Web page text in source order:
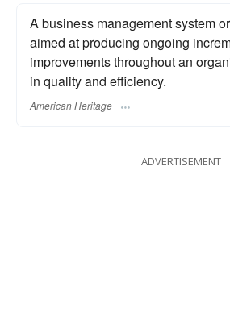
A business management system
aimed at producing ongoing
improvements throughout an
in quality and efficiency.
American Heritage
ADVERTISEMENT